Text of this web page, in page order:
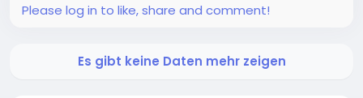
Please log in to like, share and comment!
Es gibt keine Daten mehr zeigen